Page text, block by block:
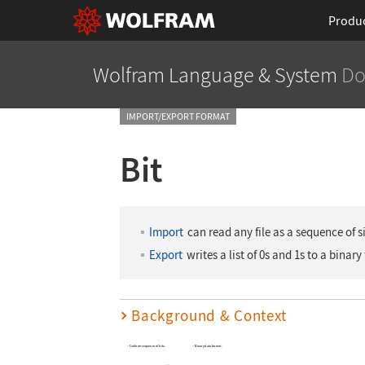
Wolfram Language & System
IMPORT/EXPORT FORMAT
Bit
Import can read any file as a sequence of
Export writes a list of 0s and 1s to a binary
Background & Context
Uniform sequence of bits. Binary data format.